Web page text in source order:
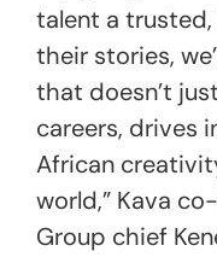
talent a
their stories,
that doesn’t
careers, drives
African
world,” Kava
Group chief